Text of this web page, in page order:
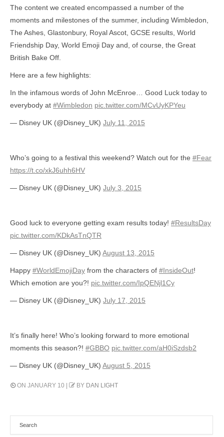
The content we created encompassed a number of the
moments and milestones of the summer, including Wimbledon,
The Ashes, Glastonbury, Royal Ascot, GCSE results, World
Friendship Day, World Emoji Day and, of course, the Great
British Bake Off.
Here are a few highlights:
In the infamous words of John McEnroe… Good Luck today to
everybody at #Wimbledon pic.twitter.com/MCvUyKPYeu
— Disney UK (@Disney_UK) July 11, 2015
Who’s going to a festival this weekend? Watch out for the #Fear
https://t.co/xkJ6uhh6HV
— Disney UK (@Disney_UK) July 3, 2015
Good luck to everyone getting exam results today! #ResultsDay
pic.twitter.com/KDkAsTnQTR
— Disney UK (@Disney_UK) August 13, 2015
Happy #WorldEmojiDay from the characters of #InsideOut!
Which emotion are you?! pic.twitter.com/IpQENjl1Cy
— Disney UK (@Disney_UK) July 17, 2015
It’s finally here! Who’s looking forward to more emotional
moments this season?! #GBBO pic.twitter.com/aH0iSzdsb2
— Disney UK (@Disney_UK) August 5, 2015
ON JANUARY 10 | BY DAN LIGHT